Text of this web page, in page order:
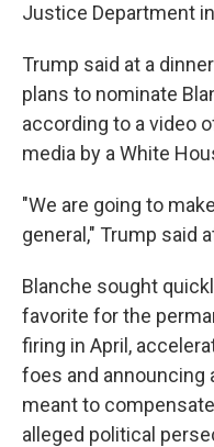
Justice Department
Trump said at a
plans to nominate
according to a video
media by a White
"We are going to
general," Trump said
Blanche sought
favorite for the
firing in April,
foes and announcing
meant to
alleged political